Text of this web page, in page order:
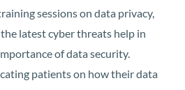
sessions on data privacy,
latest cyber threats help in
of data security.
patients on how their data